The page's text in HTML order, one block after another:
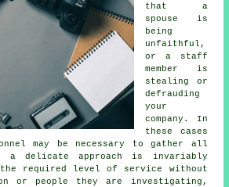
that a
spouse is
being
unfaithful,
or a staff
member is
stealing or
defrauding
your
company. In
these cases
may be necessary to gather all
a delicate approach is invariably
the required level of service without
or people they are investigating,